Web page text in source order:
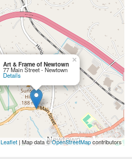
Art & Frame of Newtown
77 Main Street - Newtown
Details
×
Leaflet | Map data ©OpenStreetMapcontributors